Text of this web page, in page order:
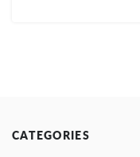
CATEGORIES